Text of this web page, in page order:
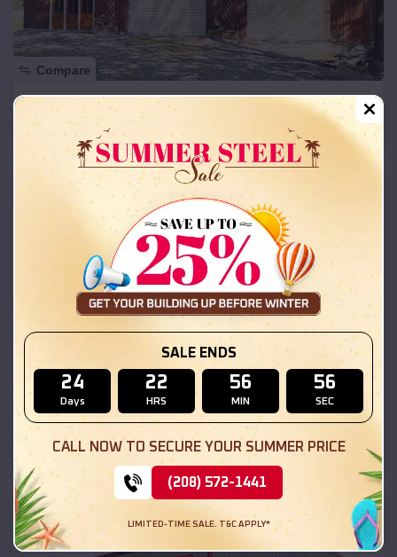
Compare
50x30x12 Commercial Metal Building
SKU : EMB#201
Compare
70x100x14 Riding Area
SKU : EMB#200
SALE ENDS
24
Days
22
HRS
56
MIN
55
SEC
CALL NOW TO SECURE YOUR SUMMER PRICE
(208) 572-1441
LIMITED-TIME SALE. T&C APPLY*